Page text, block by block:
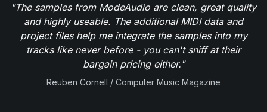
"The samples from ModeAudio are clean, great quality
and highly useable. The additional MIDI data and
project files help me integrate the samples into my
tracks like never before - you can't sniff at their
bargain pricing either."
Reuben Cornell / Computer Music Magazine